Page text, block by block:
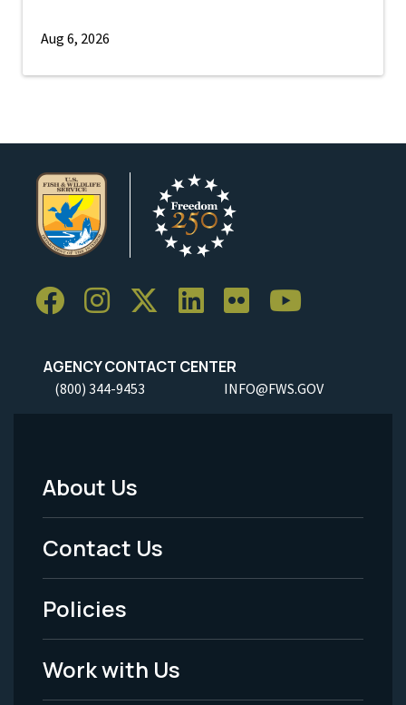
Aug 6, 2026
AGENCY CONTACT CENTER
(800) 344-9453 INFO@FWS.GOV
Footer
Menu
-
Legal
About Us
Contact Us
Policies
Work with Us